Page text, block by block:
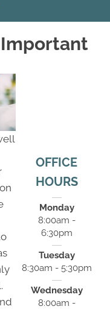
OFFICE
HOURS
Monday
8:00am -
6:30pm
Tuesday
8:30am - 5:30pm
Wednesday
8:00am -